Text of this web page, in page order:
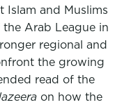
Islam and Muslims
Arab League in
regional and
the growing
read of the
on how the